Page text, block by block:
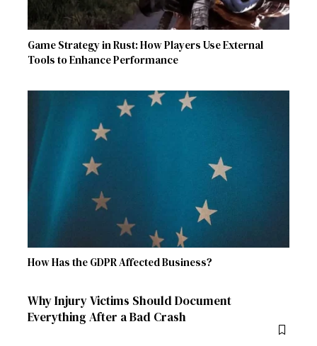
Game Strategy in Rust: How Players Use External
Tools to Enhance Performance
How Has the GDPR Affected Business?
Why Injury Victims Should Document
Everything After a Bad Crash